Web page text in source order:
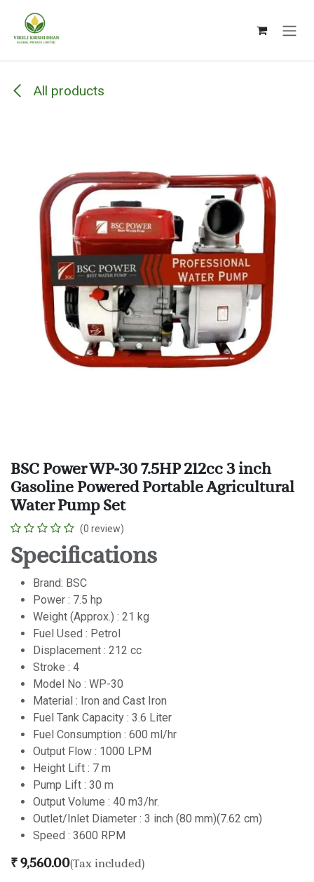
Skip to Content
All products
BSC Power WP-30 7.5HP 212cc 3 inch
Gasoline Powered Portable Agricultural
Water Pump Set
(0 review)
Specifications
Brand: BSC
Power : 7.5 hp
Weight (Approx.) : 21 kg
Fuel Used : Petrol
Displacement : 212 cc
Stroke : 4
Model No : WP-30
Material : Iron and Cast Iron
Fuel Tank Capacity : 3.6 Liter
Fuel Consumption : 600 ml/hr
Output Flow : 1000 LPM
Height Lift : 7 m
Pump Lift : 30 m
Output Volume : 40 m3/hr.
Outlet/Inlet Diameter : 3 inch (80 mm)(7.62 cm)
Speed : 3600 RPM
₹9,560.00(Tax included)